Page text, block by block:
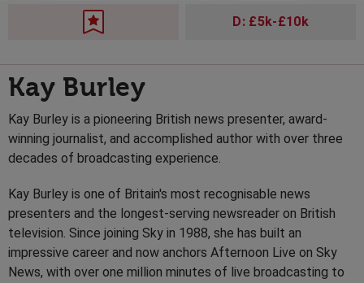
D: £5k-£10k
Kay Burley
Kay Burley is a pioneering British news presenter, award-
winning journalist, and accomplished author with over three
decades of broadcasting experience.
Kay Burley is one of Britain's most recognisable news
presenters and the longest-serving newsreader on British
television. Since joining Sky in 1988, she has built an
impressive career and now anchors Afternoon Live on Sky
News, with over one million minutes of live broadcasting to